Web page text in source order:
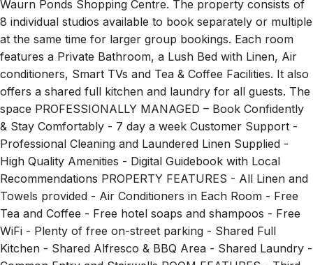
Waurn Ponds Shopping Centre. The property consists of
8 individual studios available to book separately or multiple
at the same time for larger group bookings. Each room
features a Private Bathroom, a Lush Bed with Linen, Air
conditioners, Smart TVs and Tea & Coffee Facilities. It also
offers a shared full kitchen and laundry for all guests. The
space PROFESSIONALLY MANAGED – Book Confidently
& Stay Comfortably - 7 day a week Customer Support -
Professional Cleaning and Laundered Linen Supplied -
High Quality Amenities - Digital Guidebook with Local
Recommendations PROPERTY FEATURES - All Linen and
Towels provided - Air Conditioners in Each Room - Free
Tea and Coffee - Free hotel soaps and shampoos - Free
WiFi - Plenty of free on-street parking - Shared Full
Kitchen - Shared Alfresco & BBQ Area - Shared Laundry -